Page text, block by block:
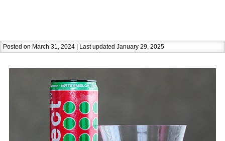
Posted on March 31, 2024 | Last updated January 29, 2025